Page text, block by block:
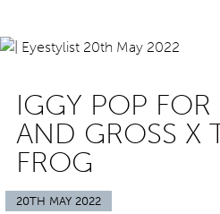
IGGY POP FOR
AND GROSS X
FROG
20TH MAY 2022